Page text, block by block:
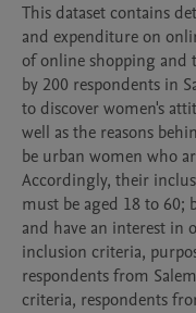
This dataset contains
and expenditure on
of online shopping and
by 200 respondents in
to discover women's
well as the reasons
be urban women who
Accordingly, their
must be aged 18 to 60;
and have an interest in
inclusion criteria,
respondents from
criteria, respondents